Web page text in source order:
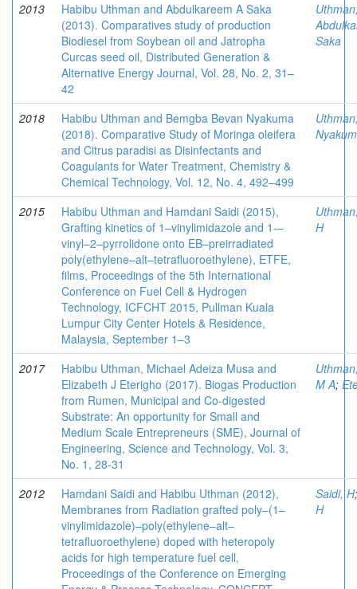
2013
Habibu Uthman and Abdulkareem A Saka
(2013). Comparatives study of production
Biodiesel from Soybean oil and Jatropha
Curcas seed oil, Distributed Generation &
Alternative Energy Journal, Vol. 28, No. 2, 31–
42
Saka
2018
Habibu Uthman and Bemgba Bevan Nyakuma
(2018). Comparative Study of Moringa oleifera
and Citrus paradisi as Disinfectants and
Coagulants for Water Treatment, Chemistry &
Chemical Technology, Vol. 12, No. 4, 492–499
2015
Habibu Uthman and Hamdani Saidi (2015),
Grafting kinetics of 1–vinylimidazole and 1-–
vinyl–2–pyrrolidone onto EB–preirradiated
poly(ethylene–alt–tetrafluoroethylene), ETFE,
films, Proceedings of the 5th International
Conference on Fuel Cell & Hydrogen
Technology, ICFCHT 2015, Pullman Kuala
Lumpur City Center Hotels & Residence,
Malaysia, September 1–3
H
2017
Habibu Uthman, Michael Adeiza Musa and
Elizabeth J Eterigho (2017). Biogas Production
from Rumen, Municipal and Co-digested
Substrate: An opportunity for Small and
Medium Scale Entrepreneurs (SME), Journal of
Engineering, Science and Technology, Vol. 3,
No. 1, 28-31
M A;
2012
Hamdani Saidi and Habibu Uthman (2012),
Membranes from Radiation grafted poly–(1–
vinylimidazole)–poly(ethylene–alt–
tetrafluoroethylene) doped with heteropoly
acids for high temperature fuel cell,
Proceedings of the Conference on Emerging
Saidi, H
H